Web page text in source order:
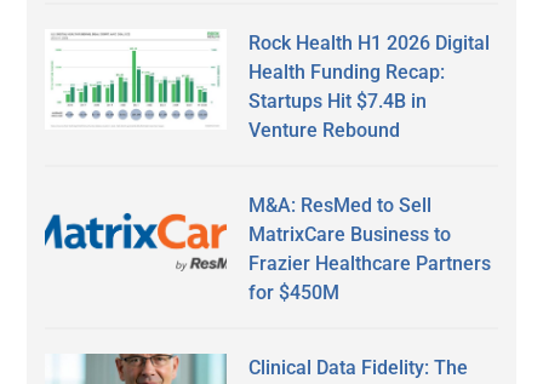
Rock Health H1 2026 Digital
Health Funding Recap:
Startups Hit $7.4B in
Venture Rebound
M&A: ResMed to Sell
MatrixCare Business to
Frazier Healthcare Partners
for $450M
Clinical Data Fidelity: The